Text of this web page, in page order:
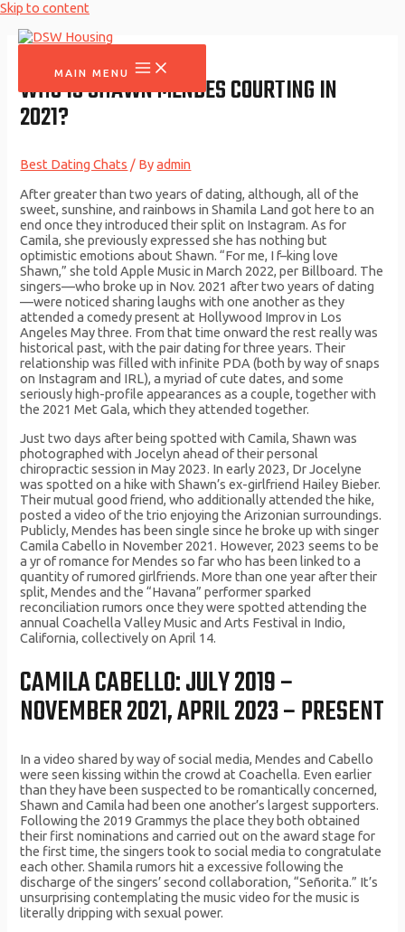
Skip to content
MAIN MENU
WHO IS SHAWN MENDES COURTING IN
2021?
Best Dating Chats / Byadmin
After greater than two years of dating, although, all of the
sweet, sunshine, and rainbows in Shamila Land got here to an
end once they introduced their split on Instagram. As for
Camila, she previously expressed she has nothing but
optimistic emotions about Shawn. “For me, I f–king love
Shawn,” she told Apple Music in March 2022, per Billboard. The
singers—who broke up in Nov. 2021 after two years of dating
—were noticed sharing laughs with one another as they
attended a comedy present at Hollywood Improv in Los
Angeles May three. From that time onward the rest really was
historical past, with the pair dating for three years. Their
relationship was filled with infinite PDA (both by way of snaps
on Instagram and IRL), a myriad of cute dates, and some
seriously high-profile appearances as a couple, together with
the 2021 Met Gala, which they attended together.
Just two days after being spotted with Camila, Shawn was
photographed with Jocelyn ahead of their personal
chiropractic session in May 2023. In early 2023, Dr Jocelyne
was spotted on a hike with Shawn’s ex-girlfriend Hailey Bieber.
Their mutual good friend, who additionally attended the hike,
posted a video of the trio enjoying the Arizonian surroundings.
Publicly, Mendes has been single since he broke up with singer
Camila Cabello in November 2021. However, 2023 seems to be
a yr of romance for Mendes so far who has been linked to a
quantity of rumored girlfriends. More than one year after their
split, Mendes and the “Havana” performer sparked
reconciliation rumors once they were spotted attending the
annual Coachella Valley Music and Arts Festival in Indio,
California, collectively on April 14.
CAMILA CABELLO: JULY 2019 –
NOVEMBER 2021, APRIL 2023 – PRESENT
In a video shared by way of social media, Mendes and Cabello
were seen kissing within the crowd at Coachella. Even earlier
than they have been suspected to be romantically concerned,
Shawn and Camila had been one another’s largest supporters.
Following the 2019 Grammys the place they both obtained
their first nominations and carried out on the award stage for
the first time, the singers took to social media to congratulate
each other. Shamila rumors hit a excessive following the
discharge of the singers’ second collaboration, “Señorita.” It’s
unsurprising contemplating the music video for the music is
literally dripping with sexual power.